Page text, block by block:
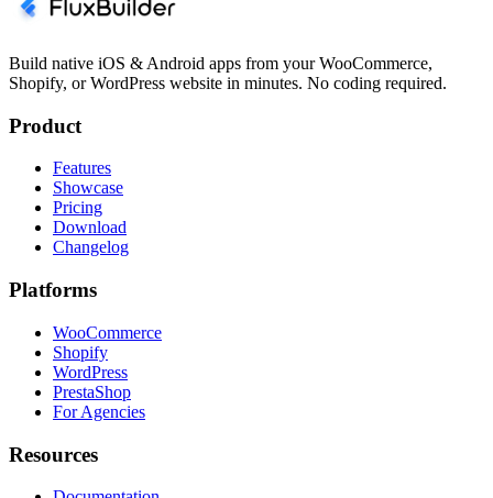
Build native iOS & Android apps from your WooCommerce,
Shopify, or WordPress website in minutes. No coding required.
Product
Features
Showcase
Pricing
Download
Changelog
Platforms
WooCommerce
Shopify
WordPress
PrestaShop
For Agencies
Resources